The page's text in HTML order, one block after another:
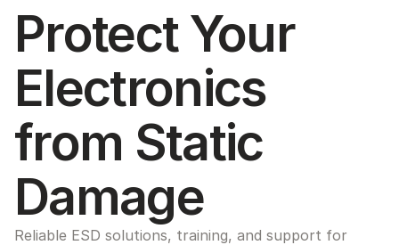
Protect Your
Electronics
from Static
Damage
Reliable ESD solutions, training, and support for